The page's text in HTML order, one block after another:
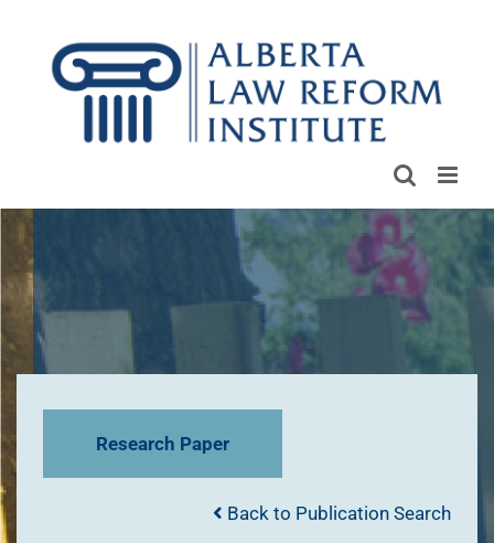
content
Research Paper
Back to Publication Search